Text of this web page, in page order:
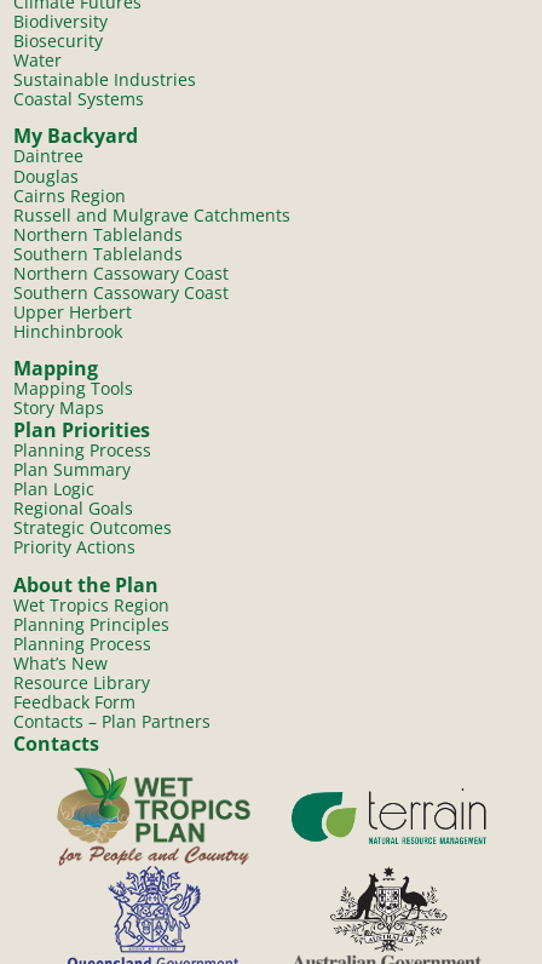
Biodiversity
Biosecurity
Water
Sustainable Industries
Coastal Systems
My Backyard
Daintree
Douglas
Cairns Region
Russell and Mulgrave Catchments
Northern Tablelands
Southern Tablelands
Northern Cassowary Coast
Southern Cassowary Coast
Upper Herbert
Hinchinbrook
Mapping
Mapping Tools
Story Maps
Plan Priorities
Planning Process
Plan Summary
Plan Logic
Regional Goals
Strategic Outcomes
Priority Actions
About the Plan
Wet Tropics Region
Planning Principles
Planning Process
What’s New
Resource Library
Feedback Form
Contacts – Plan Partners
Contacts